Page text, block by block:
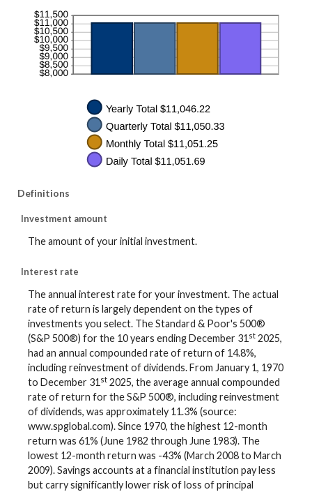
Definitions
Investment amount
The amount of your initial investment.
Interest rate
The annual interest rate for your investment. The actual
rate of return is largely dependent on the types of
investments you select. The Standard & Poor's 500®
(S&P 500®) for the 10 years ending December 31 st 2025,
had an annual compounded rate of return of 14.8%,
including reinvestment of dividends. From January 1, 1970
to December 31 st 2025, the average annual compounded
rate of return for the S&P 500®, including reinvestment
of dividends, was approximately 11.3% (source:
www.spglobal.com). Since 1970, the highest 12-month
return was 61% (June 1982 through June 1983). The
lowest 12-month return was -43% (March 2008 to March
2009). Savings accounts at a financial institution pay less
but carry significantly lower risk of loss of principal